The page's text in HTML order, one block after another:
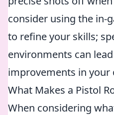
consider using the in-
to refine your skills;
environments can
improvements in your
What Makes a Pistol
When considering